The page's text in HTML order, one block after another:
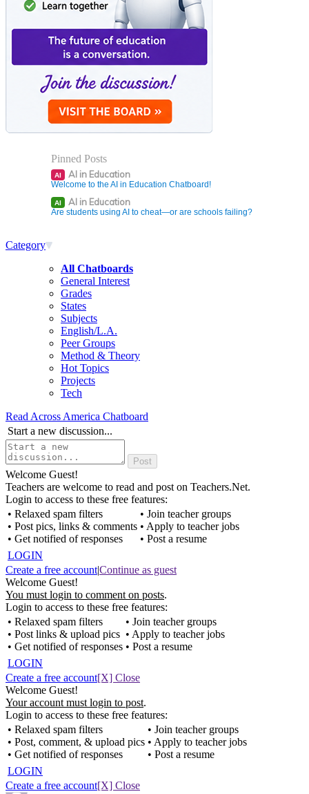
Pinned Posts
AI AI in Education
Welcome to the AI in Education Chatboard!
AI AI in Education
Are students using AI to cheat—or are schools failing?
Category
All Chatboards
General Interest
Grades
States
Subjects
English/L.A.
Peer Groups
Method & Theory
Hot Topics
Projects
Tech
Read Across America Chatboard
Start a new discussion...
Welcome Guest!
Teachers are welcome to read and post on Teachers.Net.
Login to access to these free features:
• Relaxed spam filters
• Post pics, links & comments
• Get notified of responses
• Join teacher groups
• Apply to teacher jobs
• Post a resume
LOGIN
Create a free account|Continue as guest
Welcome Guest!
You must login to comment on posts.
Login to access to these free features:
• Relaxed spam filters
• Post links & upload pics
• Get notified of responses
• Join teacher groups
• Apply to teacher jobs
• Post a resume
LOGIN
Create a free account[X] Close
Welcome Guest!
Your account must login to post.
Login to access to these free features:
• Relaxed spam filters
• Post, comment, & upload pics
• Get notified of responses
• Join teacher groups
• Apply to teacher jobs
• Post a resume
LOGIN
Create a free account[X] Close